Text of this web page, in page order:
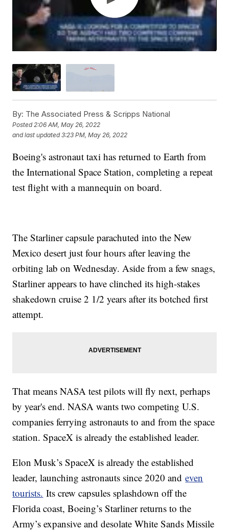
By: The Associated Press & Scripps National
Posted 2:06 AM, May 26, 2022
and last updated 3:23 PM, May 26, 2022
Boeing's astronaut taxi has returned to Earth from
the International Space Station, completing a repeat
test flight with a mannequin on board.
The Starliner capsule parachuted into the New
Mexico desert just four hours after leaving the
orbiting lab on Wednesday. Aside from a few snags,
Starliner appears to have clinched its high-stakes
shakedown cruise 2 1/2 years after its botched first
attempt.
That means NASA test pilots will fly next, perhaps
by year's end. NASA wants two competing U.S.
companies ferrying astronauts to and from the space
station. SpaceX is already the established leader.
Elon Musk’s SpaceX is already the established
leader, launching astronauts since 2020 andeven
tourists. Its crew capsules splashdown off the
Florida coast, Boeing’s Starliner returns to the
Army’s expansive and desolate White Sands Missile